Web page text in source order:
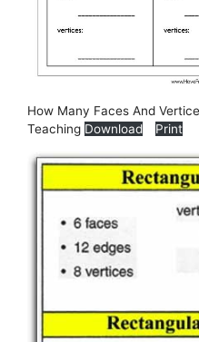
How Many Faces And
Teaching Download Print